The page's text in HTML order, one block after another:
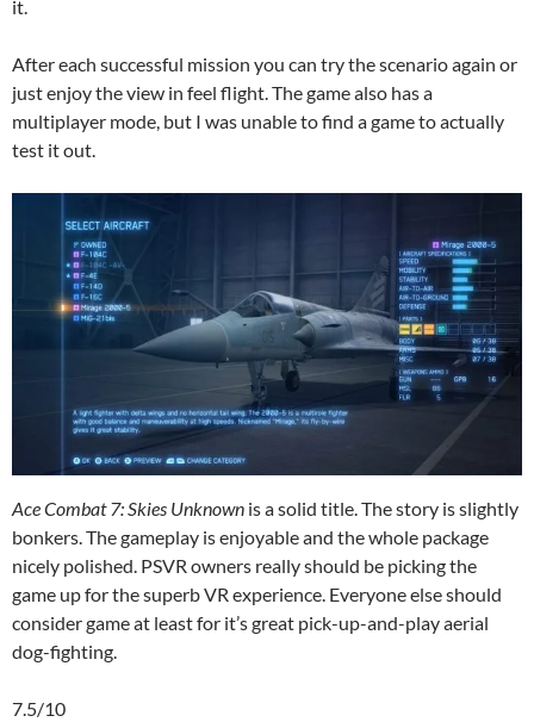
it.
After each successful mission you can try the scenario again or
just enjoy the view in feel flight. The game also has a
multiplayer mode, but I was unable to find a game to actually
test it out.
Ace Combat 7: Skies Unknown is a solid title. The story is slightly
bonkers. The gameplay is enjoyable and the whole package
nicely polished. PSVR owners really should be picking the
game up for the superb VR experience. Everyone else should
consider game at least for it’s great pick-up-and-play aerial
dog-fighting.
7.5/10